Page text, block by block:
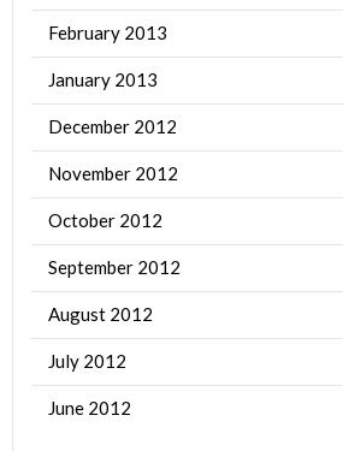
February 2013
January 2013
December 2012
November 2012
October 2012
September 2012
August 2012
July 2012
June 2012